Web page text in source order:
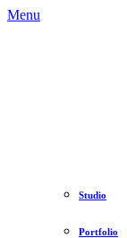
Menu
Studio
Portfolio